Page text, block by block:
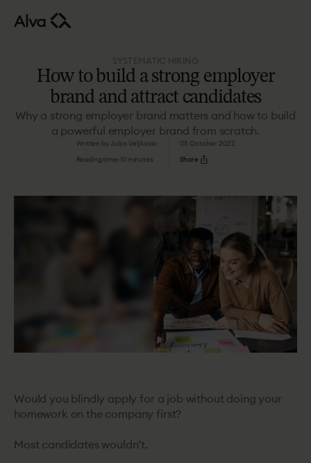
SYSTEMATIC HIRING
How to build a strong employer
brand and attract candidates
Why a strong employer brand matters and how to build
a powerful employer brand from scratch.
Written by Julija Veljkovic 05 October 2022
Reading time: 10 minutes Share
Would you blindly apply for a job without doing your
homework on the company first?
Most candidates wouldn’t.